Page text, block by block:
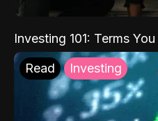
Investing 101: Terms
Read Investing